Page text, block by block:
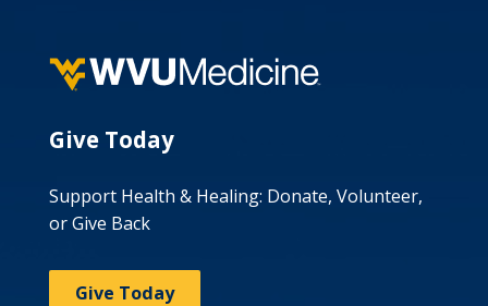
Give Today
Support Health & Healing: Donate, Volunteer,
or Give Back
Give Today